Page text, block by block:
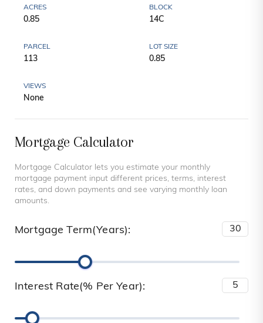
ACRES
0.85
BLOCK
14C
PARCEL
113
LOT SIZE
0.85
VIEWS
None
Mortgage Calculator
Mortgage Calculator lets you estimate your monthly
mortgage payment input different prices, terms, interest
rates, and down payments and see varying monthly loan
amounts.
Mortgage Term(Years):
Interest Rate(% Per Year):